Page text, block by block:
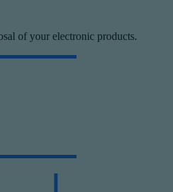
of your electronic products.